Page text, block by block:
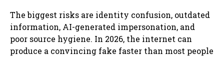
The biggest risks are identity confusion, outdated
information, AI-generated impersonation, and
poor source hygiene. In 2026, the internet can
produce a convincing fake faster than most people